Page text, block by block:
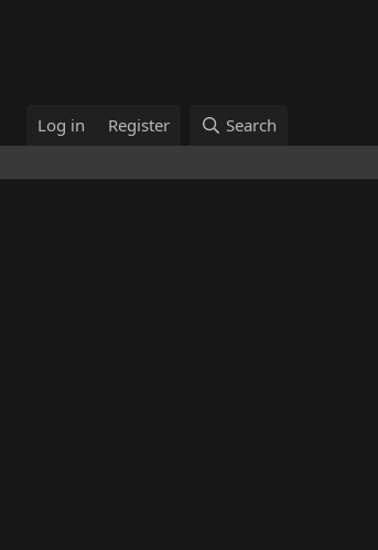
Log in Register Search